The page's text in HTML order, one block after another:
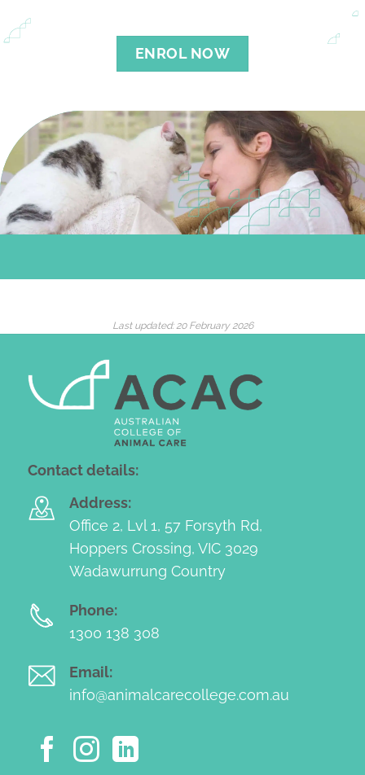
ENROL NOW
Last updated:20 February 2026
Contact details:
Address:
Office 2, Lvl 1, 57 Forsyth Rd,
Hoppers Crossing, VIC 3029
Wadawurrung Country
Phone:
1300 138 308
Email:
info@animalcarecollege.com.au